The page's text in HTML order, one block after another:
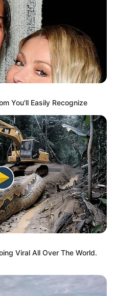
Bikin
You'll Easily Recognize
Viral All Over The World.